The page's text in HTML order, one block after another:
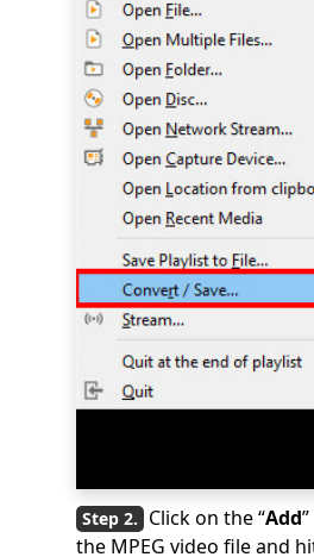
Click on the “Add
the MPEG video file and